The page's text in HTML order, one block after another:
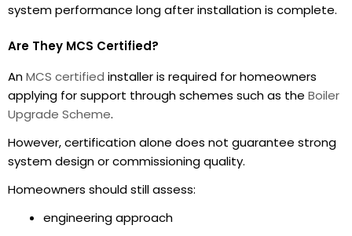
system performance long after installation is complete.
Are They MCS Certified?
AnMCS certified installer is required for homeowners
applying for support through schemes such as the Boiler
Upgrade Scheme.
However, certification alone does not guarantee strong
system design or commissioning quality.
Homeowners should still assess:
engineering approach